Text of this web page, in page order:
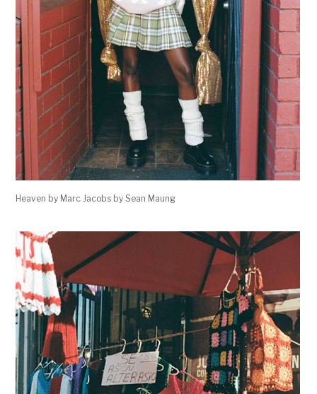
Heaven by Marc Jacobs by Sean Maung